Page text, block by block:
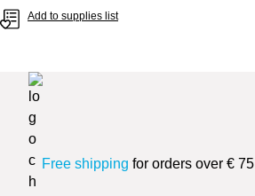
Add to supplies list
Free shipping for orders over € 75